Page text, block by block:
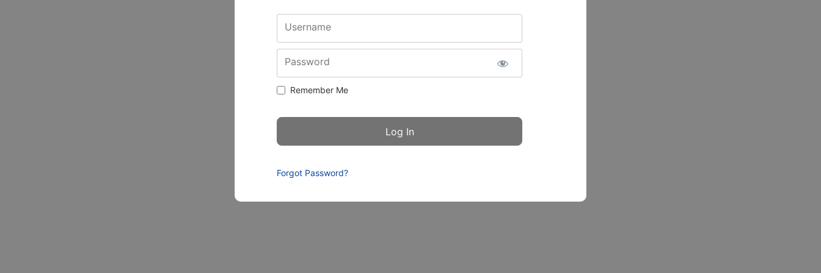
Username
Password
Remember Me
Forgot Password?